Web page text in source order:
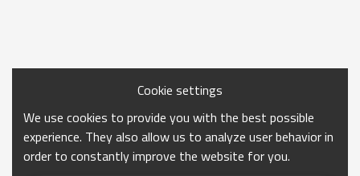
Cookie settings
We use cookies to provide you with the best possible
experience. They also allow us to analyze user behavior in
order to constantly improve the website for you.